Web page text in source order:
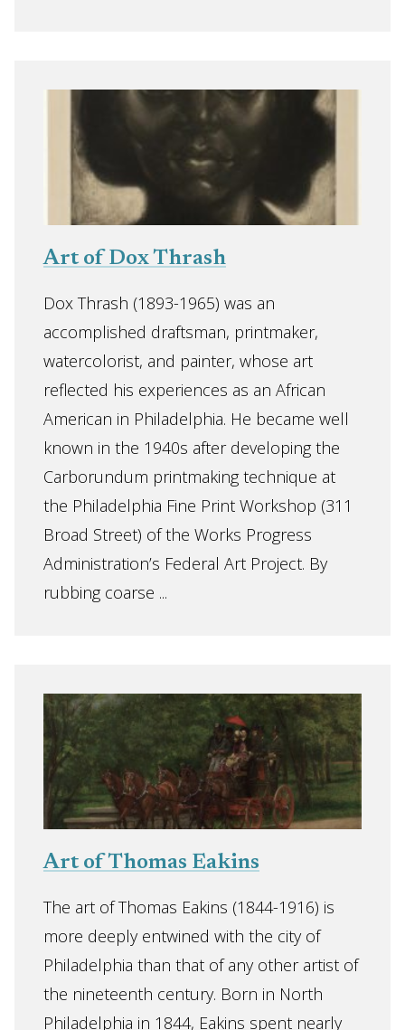
Art of Dox Thrash
Dox Thrash (1893-1965) was an
accomplished draftsman, printmaker,
watercolorist, and painter, whose art
reflected his experiences as an African
American in Philadelphia. He became well
known in the 1940s after developing the
Carborundum printmaking technique at
the Philadelphia Fine Print Workshop (311
Broad Street) of the Works Progress
Administration’s Federal Art Project. By
rubbing coarse ...
Art of Thomas Eakins
The art of Thomas Eakins (1844-1916) is
more deeply entwined with the city of
Philadelphia than that of any other artist of
the nineteenth century. Born in North
Philadelphia in 1844, Eakins spent nearly